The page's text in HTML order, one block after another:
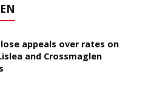
appeals over rates on
and Crossmaglen